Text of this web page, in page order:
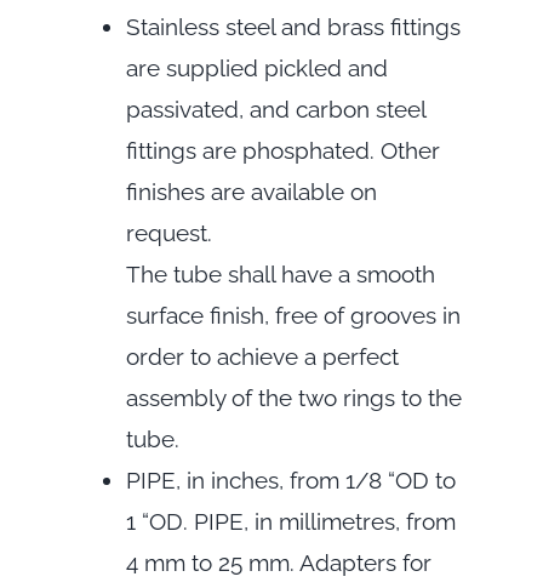
Stainless steel and brass fittings
are supplied pickled and
passivated, and carbon steel
fittings are phosphated. Other
finishes are available on
request.
The tube shall have a smooth
surface finish, free of grooves in
order to achieve a perfect
assembly of the two rings to the
tube.
PIPE, in inches, from 1/8 “OD to
1 “OD. PIPE, in millimetres, from
4 mm to 25 mm. Adapters for